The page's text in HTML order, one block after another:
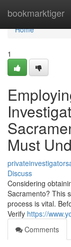
bookmarktiger
Home
Home
1
Must
Discuss
Considering
Sacramento? This
process is vital.
Verify https://
Comments